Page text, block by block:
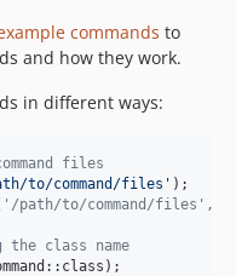
commands to
and how they work.
in different ways:
files
to/command/files '
path/to/command/
the class name